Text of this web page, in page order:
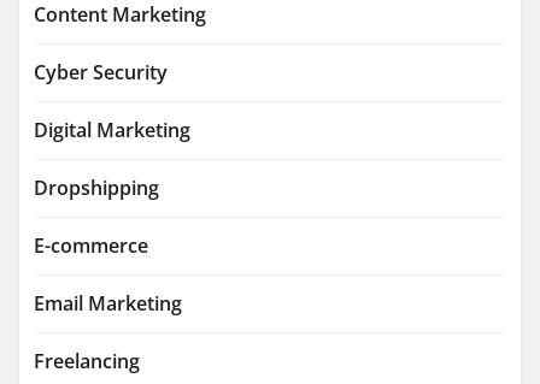
Content Marketing
Cyber Security
Digital Marketing
Dropshipping
E-commerce
Email Marketing
Freelancing